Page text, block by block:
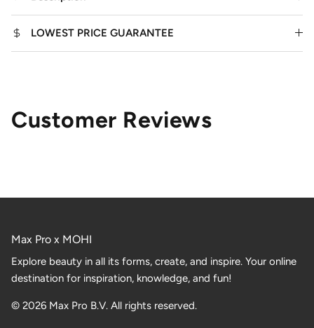
LOWEST PRICE GUARANTEE
Customer Reviews
Max Pro x MOHI
Explore beauty in all its forms, create, and inspire. Your online
destination for inspiration, knowledge, and fun!
© 2026 Max Pro B.V. All rights reserved.